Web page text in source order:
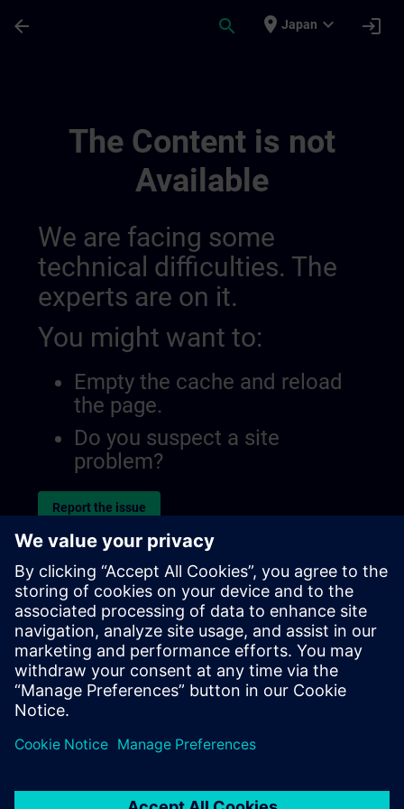
arrow_back search place Japan expand_more login
The Content is not
Available
We are facing some
technical difficulties. The
experts are on it.
You might want to:
Empty the cache and reload
the page.
Do you suspect a site
problem?
Report the issue